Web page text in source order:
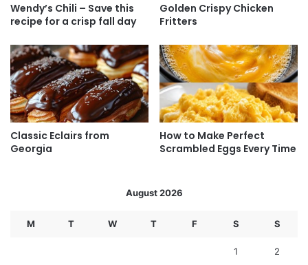
Wendy’s Chili – Save this
recipe for a crisp fall day
Golden Crispy Chicken
Fritters
Classic Eclairs from
Georgia
How to Make Perfect
Scrambled Eggs Every Time
August 2026
M T W T F S S
1 2